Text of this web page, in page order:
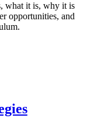
what it is, why it is
opportunities, and